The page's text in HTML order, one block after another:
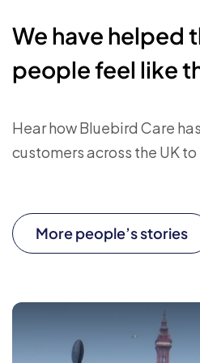
We have helped
people feel like
Hear how Bluebird Care
customers across the UK
More people’s stories